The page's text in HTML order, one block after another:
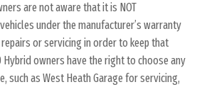
are not aware that it is NOT
under the manufacturer’s warranty
or servicing in order to keep that
owners have the right to choose any
such as West Heath Garage for servicing,